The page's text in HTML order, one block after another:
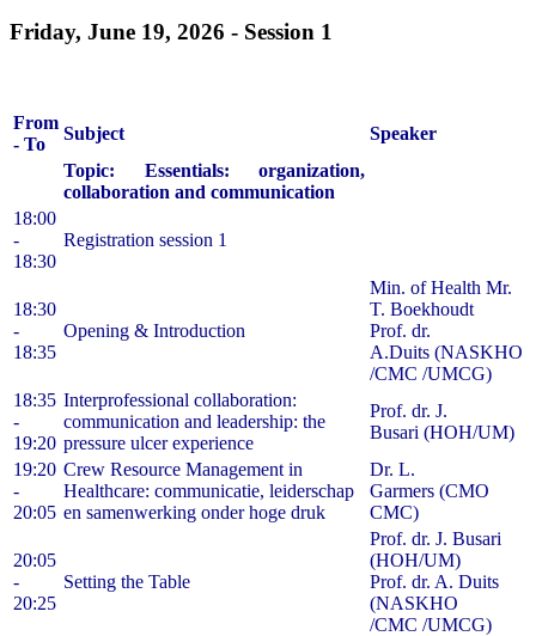
Friday, June 19, 2026 - Session 1
From
- To
Subject
Speaker
Topic: Essentials: organization,
collaboration and communication
18:00
-
18:30
Registration session 1
18:30
-
18:35
Opening & Introduction
Min. of Health Mr.
T. Boekhoudt
Prof. dr.
A.Duits (NASKHO
/CMC /UMCG)
18:35
-
19:20
Interprofessional collaboration:
communication and leadership: the
pressure ulcer experience
Prof. dr. J.
Busari (HOH/UM)
19:20
-
20:05
Crew Resource Management in
Healthcare: communicatie, leiderschap
en samenwerking onder hoge druk
Dr. L.
Garmers (CMO
CMC)
20:05
-
20:25
Setting the Table
Prof. dr. J. Busari
(HOH/UM)
Prof. dr. A. Duits
(NASKHO
/CMC /UMCG)